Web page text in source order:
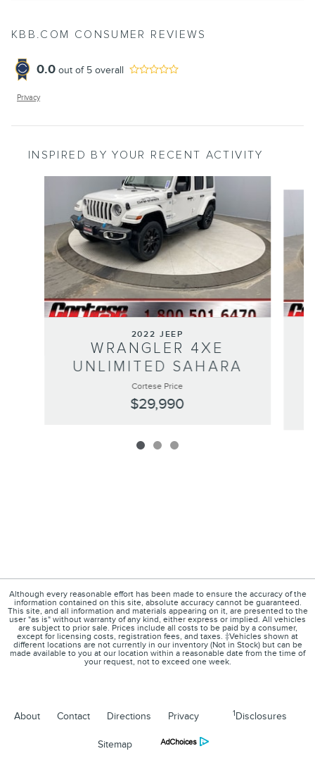
KBB.COM CONSUMER REVIEWS
0.0 out of 5 overall
Privacy
INSPIRED BY YOUR RECENT ACTIVITY
2022 JEEP
WRANGLER 4XE
UNLIMITED SAHARA
Cortese Price
$29,990
Although every reasonable effort has been made to ensure the accuracy of the
information contained on this site, absolute accuracy cannot be guaranteed.
This site, and all information and materials appearing on it, are presented to the
user "as is" without warranty of any kind, either express or implied. All vehicles
are subject to prior sale. Prices include all costs to be paid by a consumer,
except for licensing costs, registration fees, and taxes. ‡Vehicles shown at
different locations are not currently in our inventory (Not in Stock) but can be
made available to you at our location within a reasonable date from the time of
your request, not to exceed one week.
About Contact Directions Privacy 1Disclosures
Sitemap